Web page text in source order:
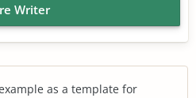
Writer
as a template for